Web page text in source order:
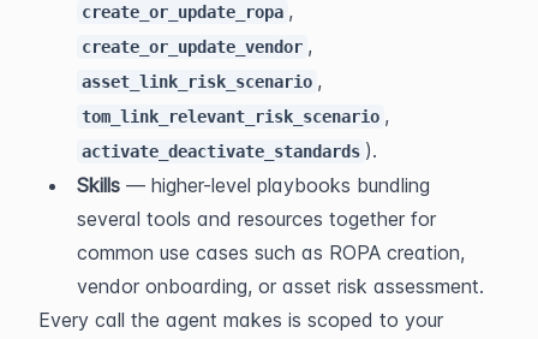
create_or_update_ropa
create_or_update_vendor
asset_link_risk_scenario
tom_link_relevant_risk_scenario
activate_deactivate_standards ).
Skills — higher-level playbooks bundling
several tools and resources together for
common use cases such as ROPA creation,
vendor onboarding, or asset risk assessment.
Every call the agent makes is scoped to your